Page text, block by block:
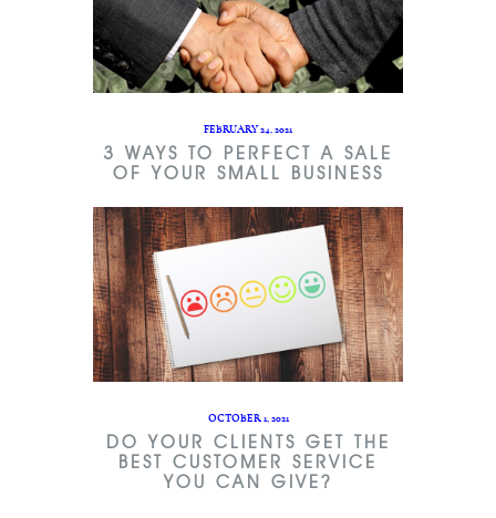
FEBRUARY 24, 2021
3 WAYS TO PERFECT A SALE
OF YOUR SMALL BUSINESS
OCTOBER 1, 2021
DO YOUR CLIENTS GET THE
BEST CUSTOMER SERVICE
YOU CAN GIVE?